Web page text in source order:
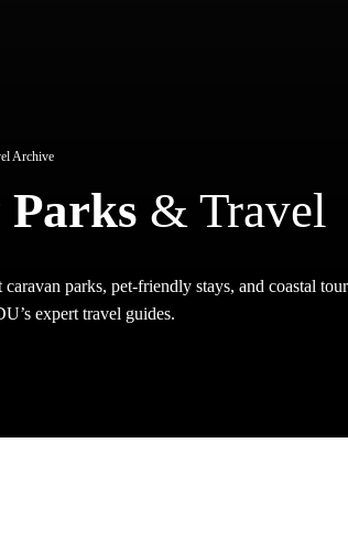
Archive
& Travel
caravan parks, pet-friendly stays, and coastal
expert travel guides.